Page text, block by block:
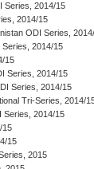
Series, 2014/15
2014/15
ODI Series,
2014/15
15
Series, 2014/15
Series, 2014/15
Tri-Series, 2014/
Series, 2014/15
15
15
2015